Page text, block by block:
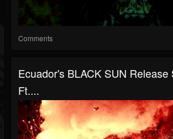
Comments
Ecuador's BLACK SUN Release
Ft....